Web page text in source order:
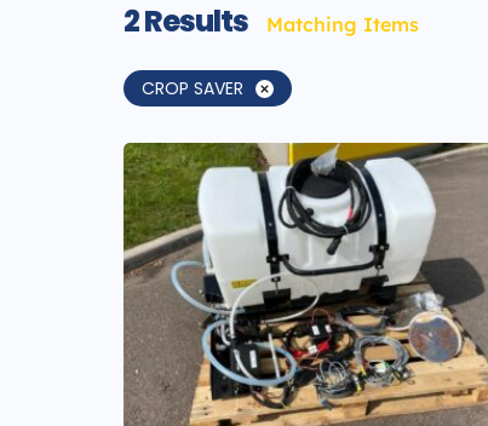
2Results Matching Items
CROP SAVER